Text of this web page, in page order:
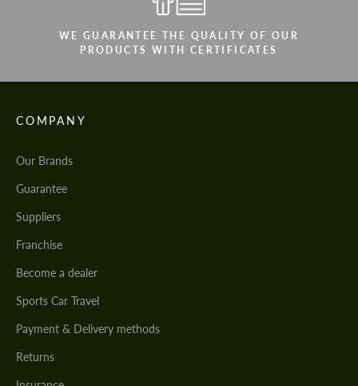
WE GUARANTEE THE QUALITY OF OUR
PRODUCTS WITH CERTIFICATES
COMPANY
Our Brands
Guarantee
Suppliers
Franchise
Become a dealer
Sports Car Travel
Payment & Delivery methods
Returns